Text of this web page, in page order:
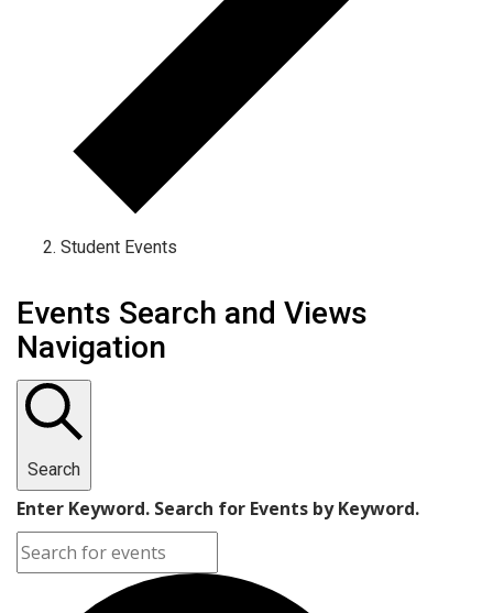
Student Events
Events
Events Search and Views
Navigation
Search
Enter Keyword. Search for Events by Keyword.